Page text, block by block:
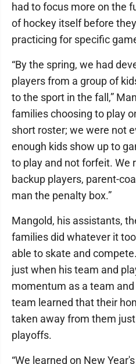
had to focus more on the
of hockey itself before
practicing for specific
“By the spring, we had
players from a group of
to the sport in the fall,”
families choosing to play
short roster; we were not
enough kids show up to
to play and not forfeit. We
backup players, parent-
man the penalty box.”
Mangold, his assistants,
families did whatever it
able to skate and
just when his team and
momentum as a team
team learned that their
taken away from them
playoffs.
“We learned on New